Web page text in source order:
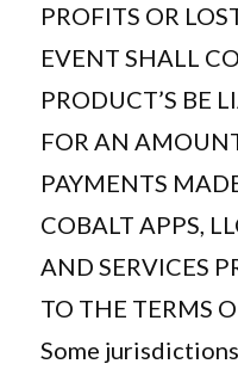
PROFITS OR
EVENT SHALL
PRODUCT’S BE
FOR AN
PAYMENTS
COBALT APPS,
AND SERVICES
TO THE TERMS
Some